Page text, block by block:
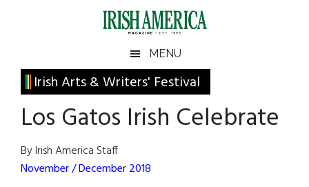
Irish
America
America
MENU
Irish Arts & Writers' Festival
Los Gatos Irish Celebrate
By Irish America Staff
November / December 2018
Primary
Sidebar